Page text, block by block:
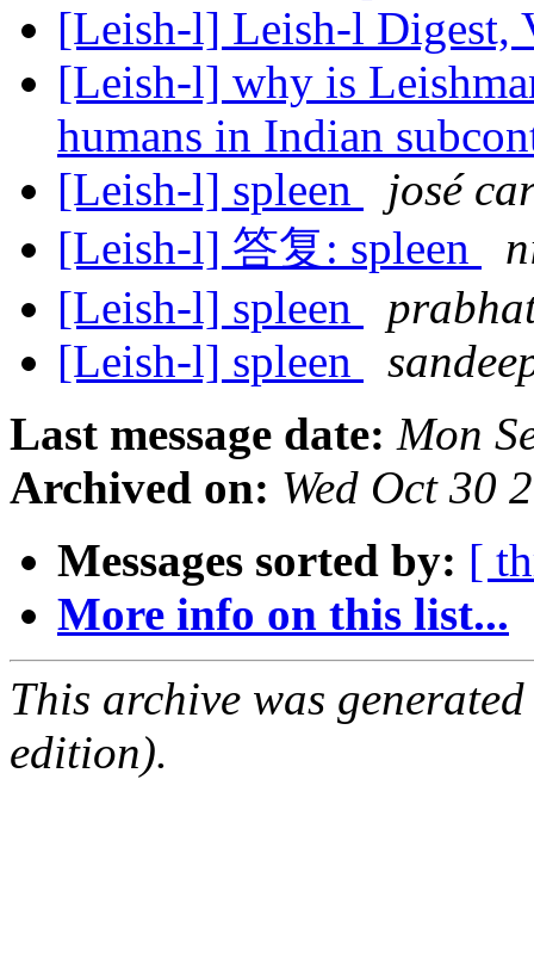
[Leish-l] Leish-l Digest,
[Leish-l] why is
humans in Indian
[Leish-l] spleen
josé
[Leish-l] 答复: spleen
[Leish-l] spleen
[Leish-l] spleen
Last message date: Mon
Archived on: Wed Oct 30
Messages sorted by: [
More info on this list...
This archive was
edition).